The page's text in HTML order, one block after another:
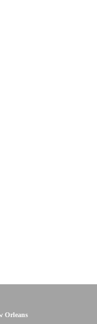
Orleans